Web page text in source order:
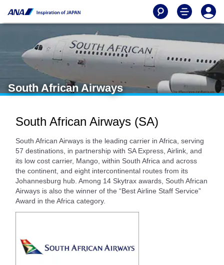
South African Airways
South African Airways (SA)
South African Airways is the leading carrier in Africa, serving
57 destinations, in partnership with SA Express, Airlink, and
its low cost carrier, Mango, within South Africa and across
the continent, and eight intercontinental routes from its
Johannesburg hub. Among 14 Skytrax awards, South African
Airways is also the winner of the “Best Airline Staff Service”
Award in the Africa category.